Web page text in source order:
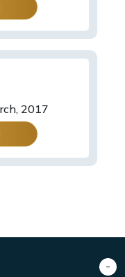
2017